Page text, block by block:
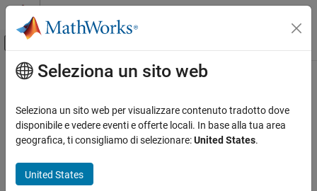
Vai al contenuto
Attiva/disattiva menu di navigazione
Pagina iniziale della documentazione
Simulink Environment Fundamentals
Interactive Model Editing
Configure Model Element Names and Labels
ON THIS PAGE
Contenuto principale
Configure Model Element Names
and Labels
You can change model element names, hide them, and change
Seleziona un sito web
Seleziona un sito web per visualizzare contenuto tradotto dove
disponibile e vedere eventi e offerte locali. In base alla tua area
geografica, ti consigliamo di selezionare:United States.
United States